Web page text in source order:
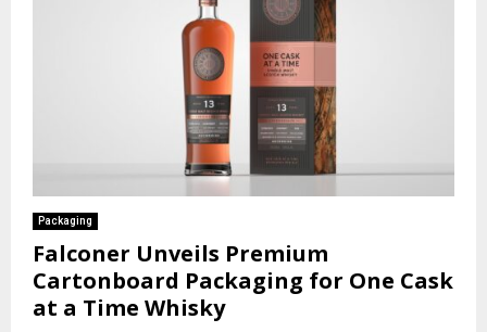
Packaging
Falconer Unveils Premium
Cartonboard Packaging for One Cask
at a Time Whisky